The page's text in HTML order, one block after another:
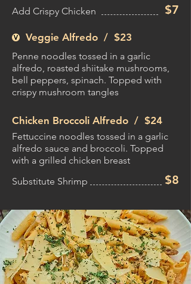
Add Crispy Chicken $7
Veggie Alfredo / $23
Penne noodles tossed in a garlic
alfredo, roasted shiitake mushrooms,
bell peppers, spinach. Topped with
crispy mushroom tangles
Chicken Broccoli Alfredo / $24
Fettuccine noodles tossed in a garlic
alfredo sauce and broccoli. Topped
with a grilled chicken breast
Substitute Shrimp
$8